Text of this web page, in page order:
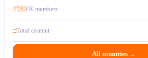
🇫🇷FR members
□Total content
All countries →